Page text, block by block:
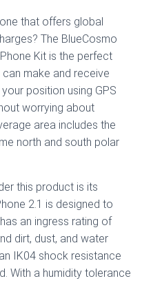
that offers global
The BlueCosmo
Kit is the perfect
make and receive
position using GPS
worrying about
area includes the
north and south polar
this product is its
2.1 is designed to
an ingress rating of
dirt, dust, and water
IK04 shock resistance
With a humidity tolerance